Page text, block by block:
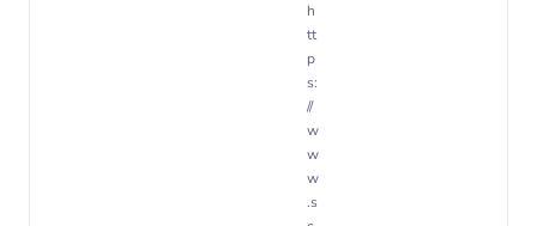
h
tt
p
s:
//
w
w
w
.s